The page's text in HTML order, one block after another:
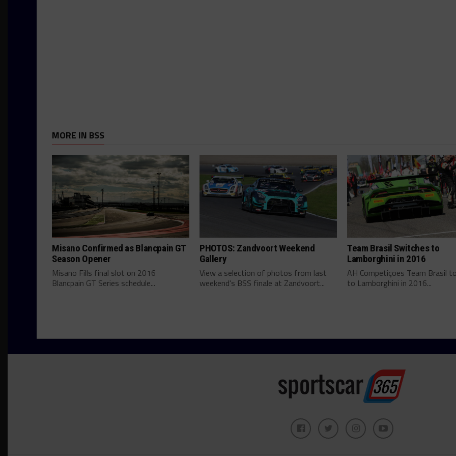
MORE IN BSS
Misano Confirmed as Blancpain GT
Season Opener
Misano Fills final slot on 2016
Blancpain GT Series schedule...
PHOTOS: Zandvoort Weekend
Gallery
View a selection of photos from last
weekend's BSS finale at Zandvoort...
Team Brasil Switches to
Lamborghini in 2016
AH Competiçoes Team Brasil
to Lamborghini in 2016...